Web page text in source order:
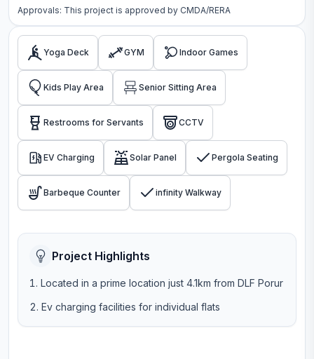
Approvals: This project is approved by CMDA/RERA
Yoga Deck GYM Indoor Games
Kids Play Area Senior Sitting Area
Restrooms for Servants CCTV
EV Charging Solar Panel Pergola Seating
Barbeque Counter infinity Walkway
Project Highlights
Located in a prime location just 4.1km from DLF Porur
Ev charging facilities for individual flats